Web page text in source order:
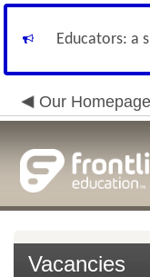
Educators: a
Our Homepage
Vacancies